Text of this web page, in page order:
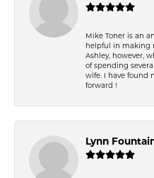
Mike Toner is an
helpful in making
Ashley, however,
of spending
wife. I have found
forward !
Lynn